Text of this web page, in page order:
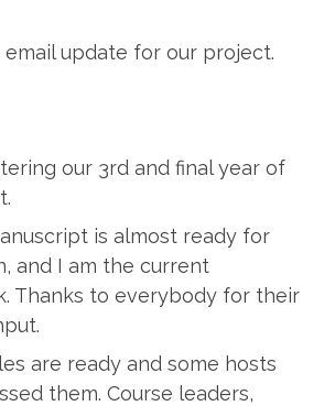
email update for our project.
our 3rd and final year of
is almost ready for
and I am the current
Thanks to everybody for their
are ready and some hosts
them. Course leaders,